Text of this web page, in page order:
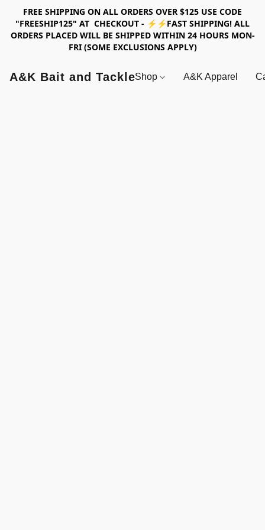
FREE SHIPPING ON ALL ORDERS OVER $125 USE CODE
"FREESHIP125" AT CHECKOUT - ⚡⚡FAST SHIPPING! ALL
ORDERS PLACED WILL BE SHIPPED WITHIN 24 HOURS MON-
FRI (SOME EXCLUSIONS APPLY)
A&K Bait and TackleShop A&K Apparel